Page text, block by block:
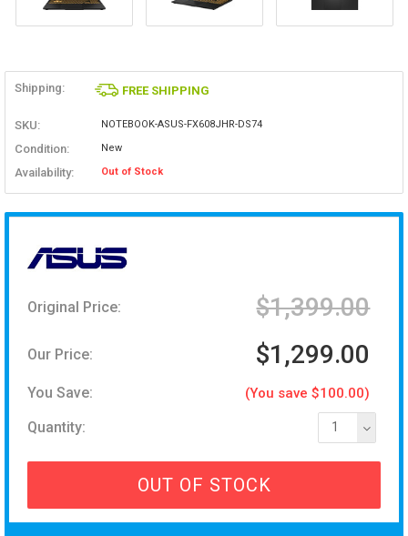
Shipping: FREE SHIPPING
SKU: NOTEBOOK-ASUS-FX608JHR-DS74
Condition: New
Availability: Out of Stock
Original Price: $1,399.00
Our Price: $1,299.00
You Save: (You save $100.00)
Quantity: 1
OUT OF STOCK